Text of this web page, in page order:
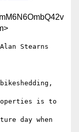
Stearns
is to
day when